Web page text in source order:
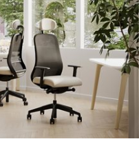
grey and black
for segregation